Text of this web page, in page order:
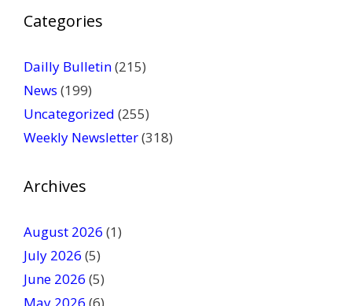
l
a
e
l
e
v
h
i
s
f
Categories
Dailly Bulletin(215)
News (199)
Uncategorized (255)
Weekly Newsletter(318)
Archives
August 2026 (1)
July 2026 (5)
June 2026 (5)
May 2026 (6)